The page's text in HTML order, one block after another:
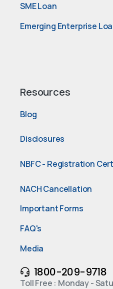
SME Loan
Emerging Enterprise
Resources
Blog
Disclosures
NBFC - Registration
NACH Cancellation
Important Forms
FAQ's
Media
1800-209-9718
Toll Free : Monday -